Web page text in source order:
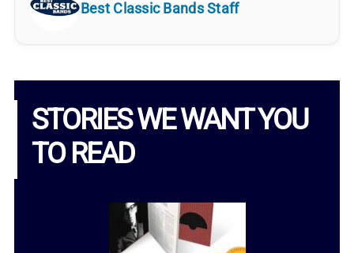
Best Classic Bands Staff
STORIES WE WANT YOU
TO READ